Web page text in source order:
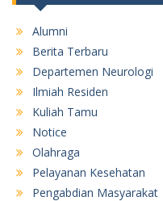
Alumni
Berita Terbaru
Departemen Neurologi
Ilmiah Residen
Kuliah Tamu
Notice
Olahraga
Pelayanan Kesehatan
Pengabdian Masyarakat